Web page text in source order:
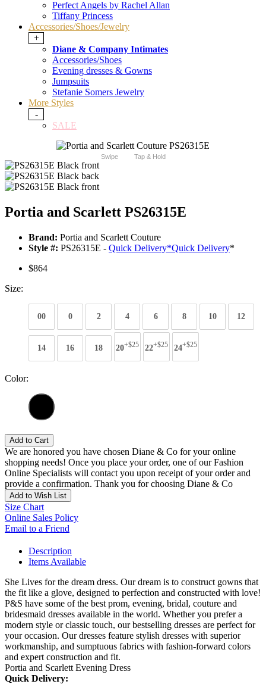
Perfect Angels by Rachel Allan
Tiffany Princess
Accessories/Shoes/Jewelry
+
Diane & Company Intimates
Accessories/Shoes
Evening dresses & Gowns
Jumpsuits
Stefanie Somers Jewelry
More Styles
-
SALE
Swipe Tap & Hold
Portia and Scarlett PS26315E
Brand: Portia and Scarlett Couture
Style #: PS26315E - Quick Delivery*Quick Delivery*
$864
Size:
00 0 2 4 6 8 10 12
14 16 18 20+$25 22+$25 24+$25
Color:
Add to Cart
We are honored you have chosen Diane & Co for your online
shopping needs! Once you place your order, one of our Fashion
Online Specialists will contact you upon receipt of your order and
provide a confirmation. Thank you for choosing Diane & Co
Add to Wish List
Size Chart
Online Sales Policy
Email to a Friend
Description
Items Available
She Lives for the dream dress. Our dream is to construct gowns that
the fit like a glove, designed to perfection and constructed with love!
P&S have some of the best prom, evening, bridal, couture and
bridesmaid dresses available in the world. Whether you prefer a
modern style or classic touch, our bestselling dresses are perfect for
your occasion. Our dresses feature stylish dresses with superior
workmanship, and sumptuous fabrics with fashion-forward colors
and expert construction and fit.
Portia and Scarlett Evening Dress
Quick Delivery: